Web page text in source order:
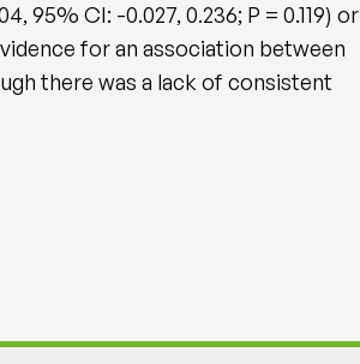
95% CI: -0.027, 0.236; P = 0.119) or
for an association between
there was a lack of consistent